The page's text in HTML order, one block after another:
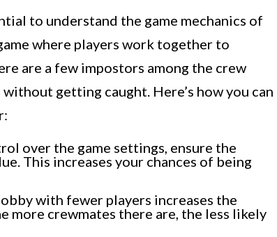
to understand the game mechanics of
where players work together to
are a few impostors among the crew
getting caught. Here’s how you can
over the game settings, ensure the
This increases your chances of being
with fewer players increases the
more crewmates there are, the less likely